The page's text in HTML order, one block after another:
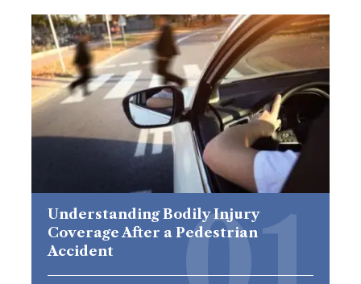
Understanding Bodily Injury
Coverage After a Pedestrian
Accident